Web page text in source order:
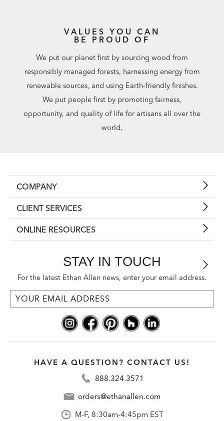
VALUES YOU CAN
BE PROUD OF
We put our planet first by sourcing wood from
responsibly managed forests, harnessing energy from
renewable sources, and using Earth-friendly finishes.
We put people first by promoting fairness,
opportunity, and quality of life for artisans all over the
world.
COMPANY
CLIENT SERVICES
ONLINE RESOURCES
STAY IN TOUCH
For the latest Ethan Allen news, enter your email address.
HAVE A QUESTION? CONTACT US!
888.324.3571
orders@ethanallen.com
M-F, 8:30am-4:45pm EST